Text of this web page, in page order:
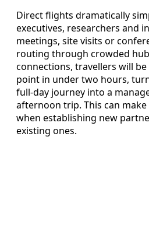
Direct flights dramatically
executives, researchers and
meetings, site visits or
routing through crowded
connections, travellers will
point in under two hours,
full‑day journey into a
afternoon trip. This can
when establishing new
existing ones.